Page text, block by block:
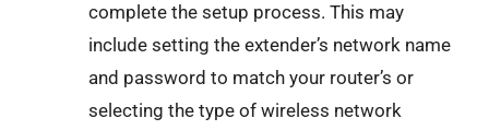
complete the setup process. This may
include setting the extender’s network name
and password to match your router’s or
selecting the type of wireless network